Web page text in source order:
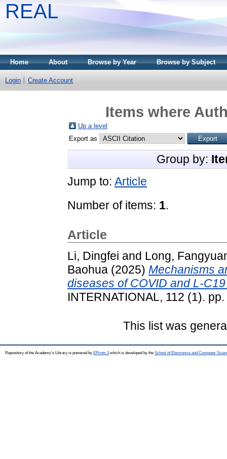
REAL
Home About Browse by Year Browse by Subject
Login Create Account
Items where
Up a level
Export as
Group by:
Jump to: Article
Number of items: 1.
Article
Li, Dingfei and Long,
Baohua (2025) Mechanisms
diseases of COVID and L-
INTERNATIONAL, 112 (1).
This list was
Repository of the Academy's Library is powered by EPrints 3which is developed by the School of Electronics and Computer